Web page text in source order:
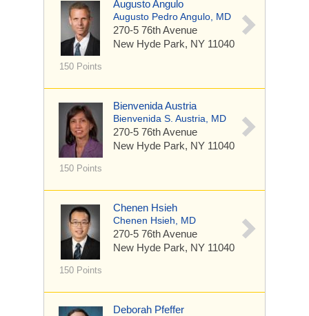
150 Points
Augusto Angulo
Augusto Pedro Angulo, MD
270-5 76th Avenue
New Hyde Park, NY 11040
150 Points
Bienvenida Austria
Bienvenida S. Austria, MD
270-5 76th Avenue
New Hyde Park, NY 11040
150 Points
Chenen Hsieh
Chenen Hsieh, MD
270-5 76th Avenue
New Hyde Park, NY 11040
Deborah Pfeffer